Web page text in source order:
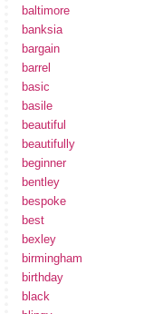
baltimore
banksia
bargain
barrel
basic
basile
beautiful
beautifully
beginner
bentley
bespoke
best
bexley
birmingham
birthday
black